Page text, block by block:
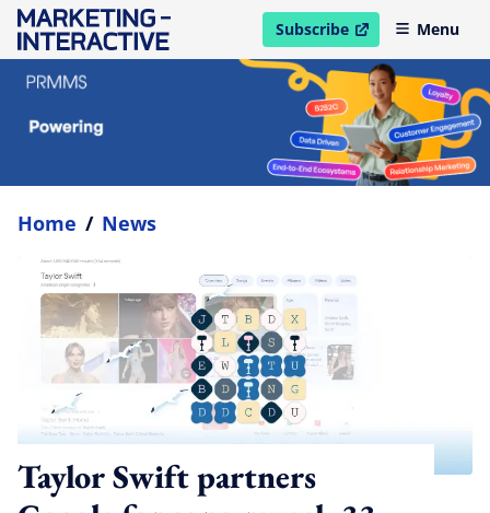
Subscribe
open in new windowMenu
Home / News
Taylor Swift partners